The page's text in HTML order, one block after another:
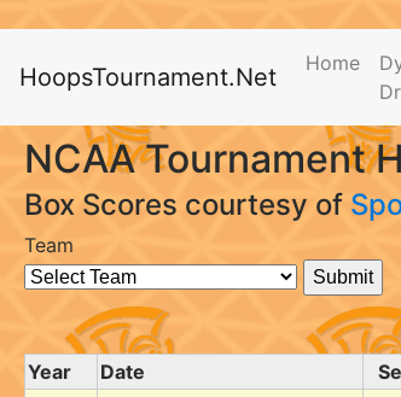
HoopsTournament.Net Home
NCAA Tournament
Box Scores courtesy of
Team
Year Date